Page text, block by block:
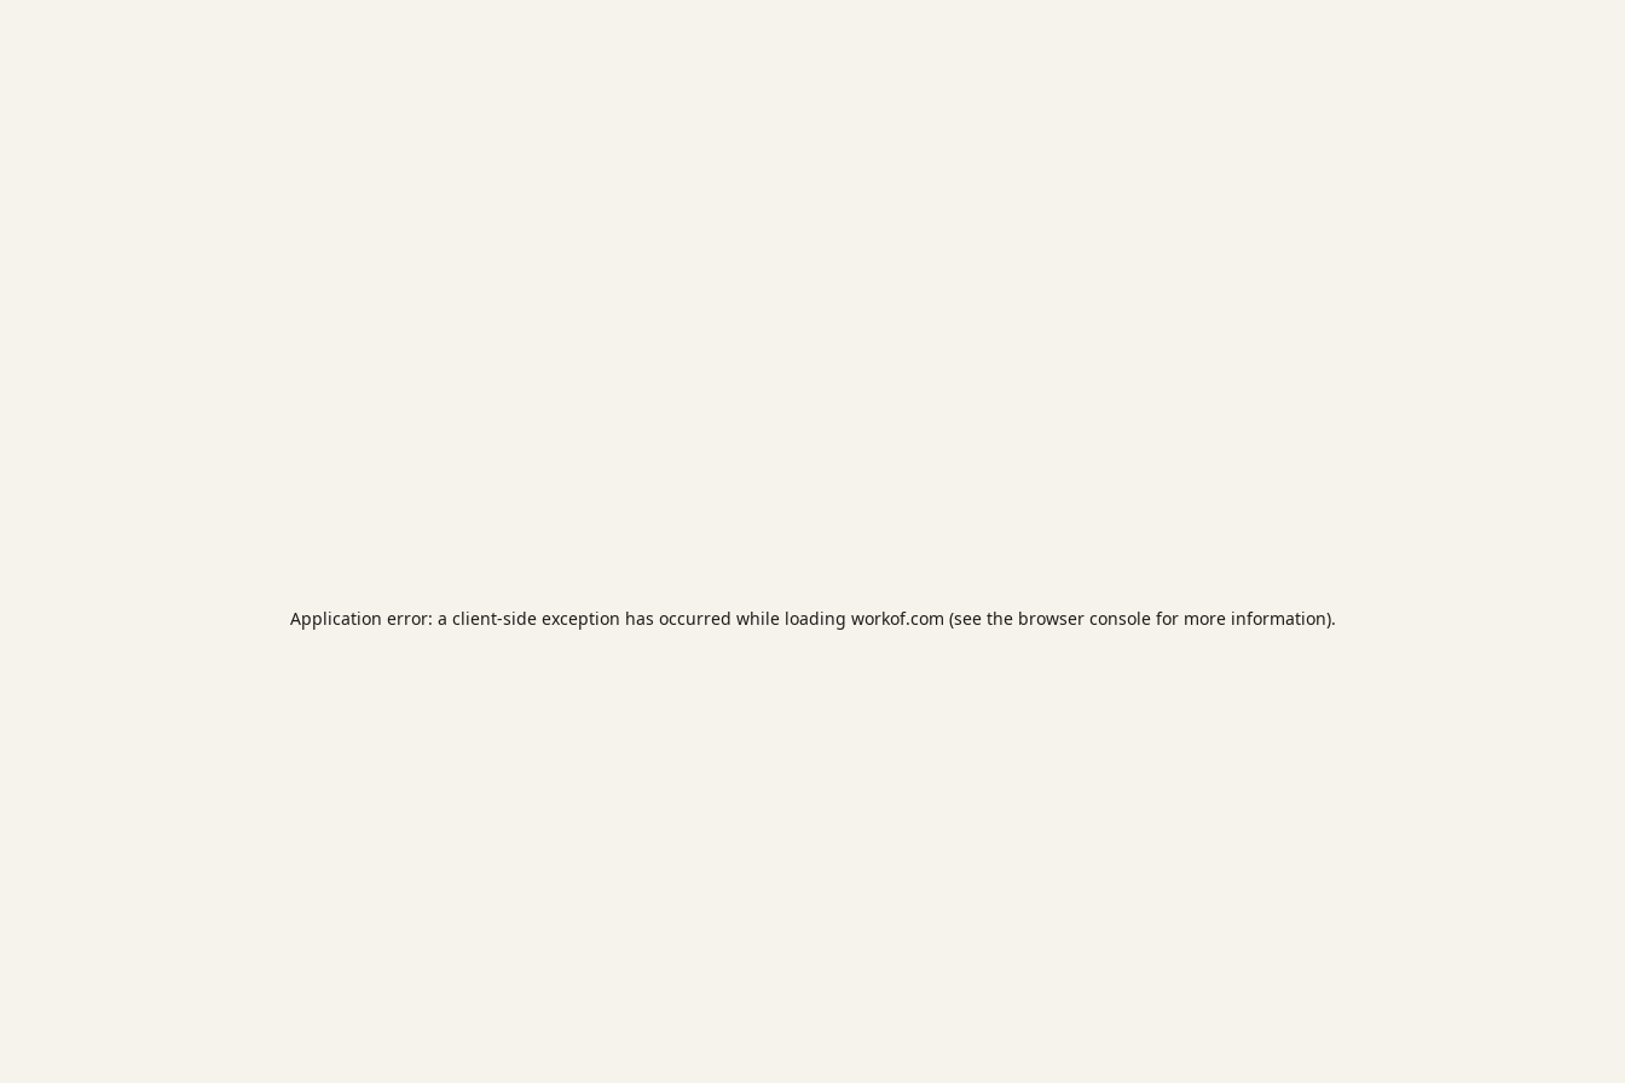
Application error: a client-side exception has occurred while loading workof.com (see the browser consolefor more information).